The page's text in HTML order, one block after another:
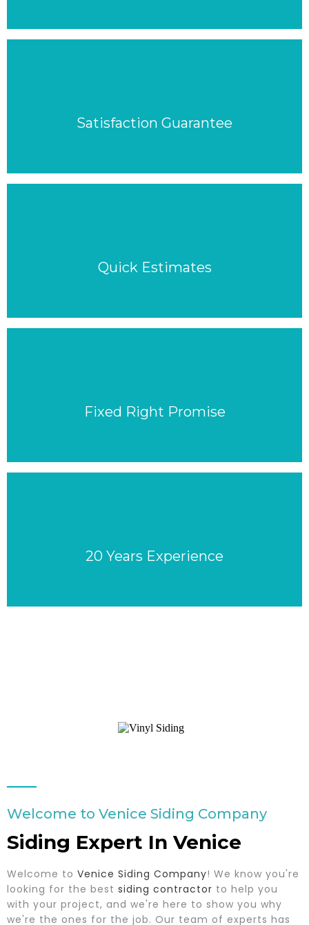
Satisfaction Guarantee
Quick Estimates
Fixed Right Promise
20 Years Experience
Welcome to Venice Siding Company
Siding Expert In Venice
Welcome to Venice Siding Company! We know you're
looking for the best siding contractor to help you
with your project, and we're here to show you why
we're the ones for the job. Our team of experts has